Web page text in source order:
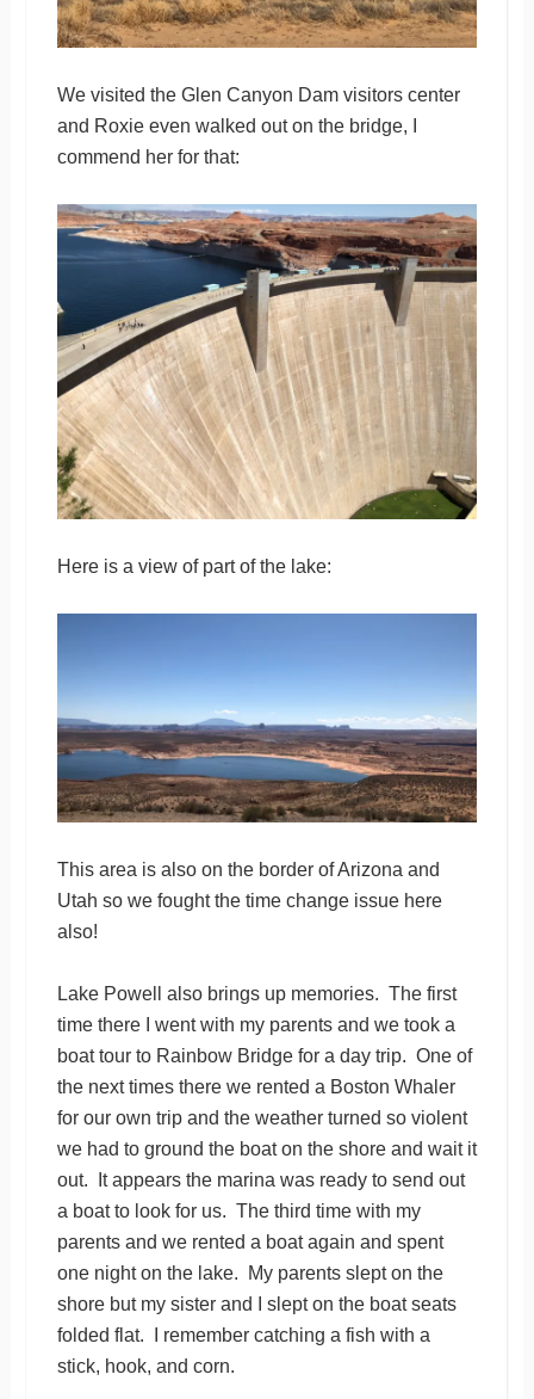
We visited the Glen Canyon Dam visitors center
and Roxie even walked out on the bridge, I
commend her for that:
Here is a view of part of the lake:
This area is also on the border of Arizona and
Utah so we fought the time change issue here
also!
Lake Powell also brings up memories. The first
time there I went with my parents and we took a
boat tour to Rainbow Bridge for a day trip. One of
the next times there we rented a Boston Whaler
for our own trip and the weather turned so violent
we had to ground the boat on the shore and wait it
out. It appears the marina was ready to send out
a boat to look for us. The third time with my
parents and we rented a boat again and spent
one night on the lake. My parents slept on the
shore but my sister and I slept on the boat seats
folded flat. I remember catching a fish with a
stick, hook, and corn.